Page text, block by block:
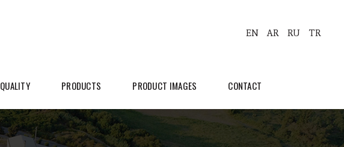
EN AR RU TR
QUALITY PRODUCTS PRODUCT IMAGES CONTACT